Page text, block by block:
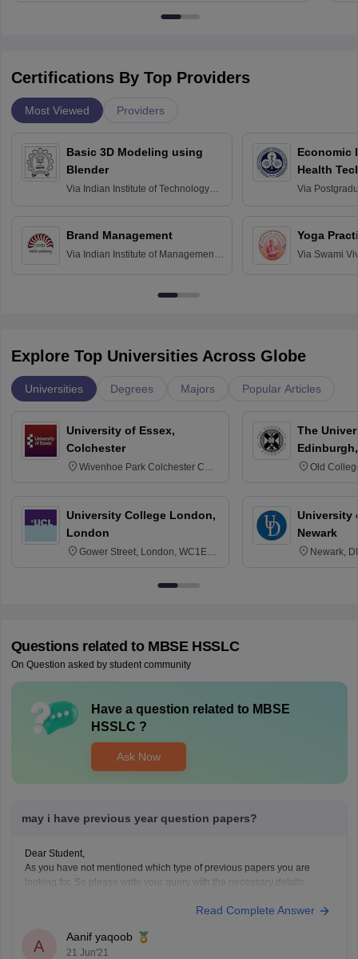
Certifications By Top Providers
Most Viewed Providers
Basic 3D Modeling using
Blender
Via Indian Institute of Technology
Brand Management
Via Indian Institute of Management
Economic
Health
Via
Yoga
Via Swami
Explore Top Universities Across Globe
Universities Degrees Majors Popular Articles
University of Essex,
Colchester
Wivenhoe Park Colchester CO4
University College London,
London
Gower Street, London, WC1E
The
Old
University
Newark
Newark,
Questions related to MBSE HSSLC
On Question asked by student community
Have a question related to MBSE
HSSLC ?
Ask Now
may i have previous year question papers?
Dear Student,
As you have not mentioned which type of previous papers you are
looking for. So please write your query with the necessary details.
Read Complete Answer
A
Aanif yaqoob
21 Jun'21